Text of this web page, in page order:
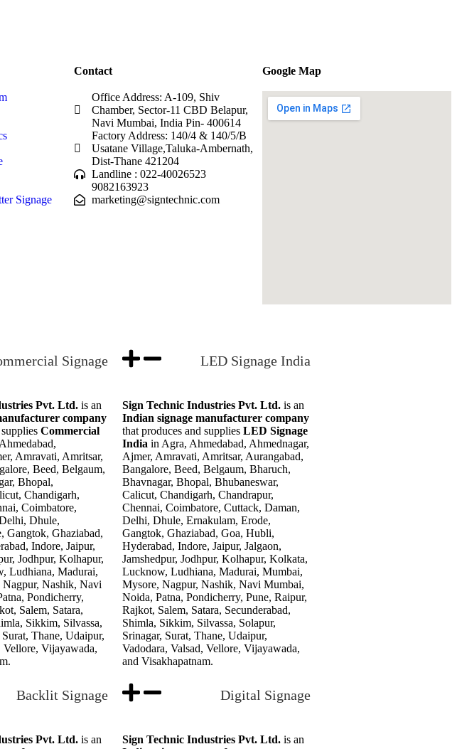
Signage
Contact
Office Address: A-109, Shiv
Chamber, Sector-11 CBD Belapur,
Navi Mumbai, India Pin- 400614
Factory Address: 140/4 & 140/5/B
Usatane Village,Taluka-Ambernath,
Dist-Thane 421204
Landline : 022-40026523
9082163923
marketing@signtechnic.com
Google Map
Signage
Pvt. Ltd. is an
company
Commercial
Amravati, Amritsar,
Beed, Belgaum,
Bhopal,
Chandigarh,
Coimbatore,
Dhule,
Gangtok, Ghaziabad,
Indore, Jaipur,
Jodhpur, Kolhapur,
Ludhiana, Madurai,
Nashik, Navi
Pondicherry,
Salem, Satara,
Sikkim, Silvassa,
Thane, Udaipur,
Vellore, Vijayawada,
Backlit Signage
Pvt. Ltd. is an
LED Signage India
Sign Technic Industries Pvt. Ltd. is an
Indian signage manufacturer company
that produces and supplies LED Signage
India in Agra, Ahmedabad, Ahmednagar,
Ajmer, Amravati, Amritsar, Aurangabad,
Bangalore, Beed, Belgaum, Bharuch,
Bhavnagar, Bhopal, Bhubaneswar,
Calicut, Chandigarh, Chandrapur,
Chennai, Coimbatore, Cuttack, Daman,
Delhi, Dhule, Ernakulam, Erode,
Gangtok, Ghaziabad, Goa, Hubli,
Hyderabad, Indore, Jaipur, Jalgaon,
Jamshedpur, Jodhpur, Kolhapur, Kolkata,
Lucknow, Ludhiana, Madurai, Mumbai,
Mysore, Nagpur, Nashik, Navi Mumbai,
Noida, Patna, Pondicherry, Pune, Raipur,
Rajkot, Salem, Satara, Secunderabad,
Shimla, Sikkim, Silvassa, Solapur,
Srinagar, Surat, Thane, Udaipur,
Vadodara, Valsad, Vellore, Vijayawada,
and Visakhapatnam.
Digital Signage
Sign Technic Industries Pvt. Ltd. is an